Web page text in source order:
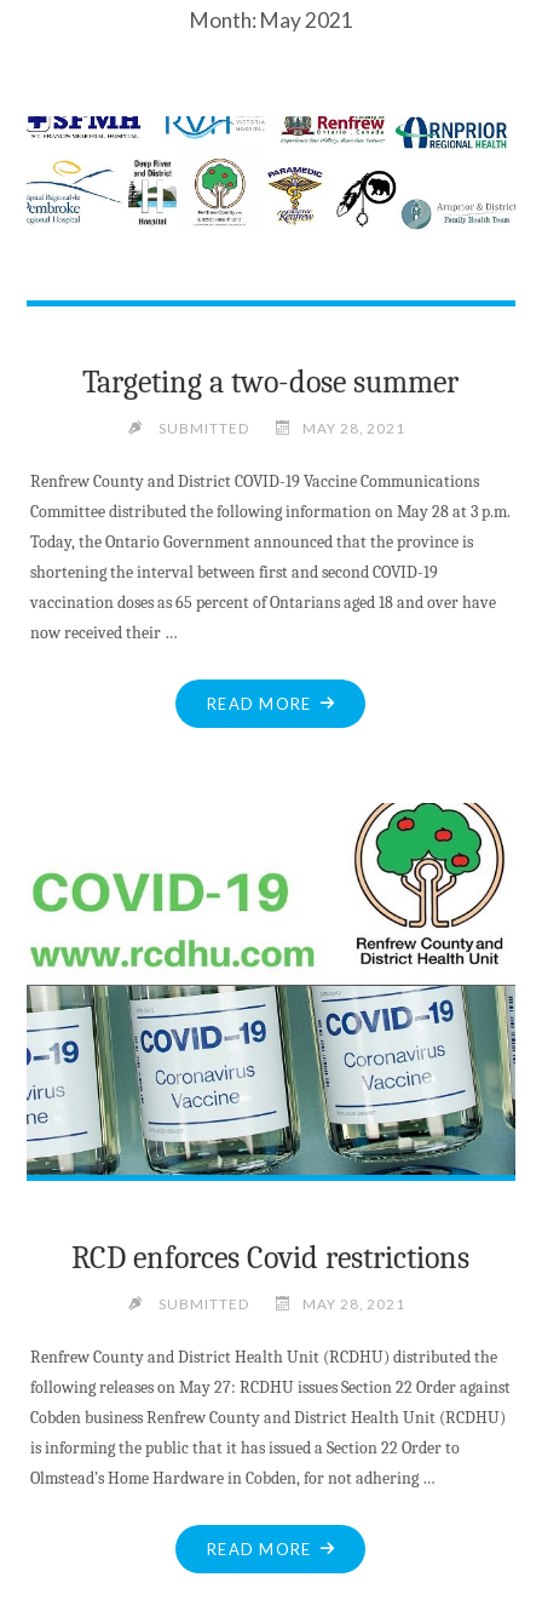
Month: May 2021
Targeting a two-dose summer
SUBMITTED MAY 28, 2021
Renfrew County and District COVID-19 Vaccine Communications
Committee distributed the following information on May 28 at 3 p.m.
Today, the Ontario Government announced that the province is
shortening the interval between first and second COVID-19
vaccination doses as 65 percent of Ontarians aged 18 and over have
now received their …
READ MORE "TARGETING
A
SUMMER"
RCD enforces Covid restrictions
SUBMITTED MAY 28, 2021
Renfrew County and District Health Unit (RCDHU) distributed the
following releases on May 27: RCDHU issues Section 22 Order against
Cobden business Renfrew County and District Health Unit (RCDHU)
is informing the public that it has issued a Section 22 Order to
Olmstead’s Home Hardware in Cobden, for not adhering …
READ MORE "RCD
ENFORCES